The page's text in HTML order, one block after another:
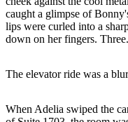
caught a glimpse of
lips were curled into a
down on her fingers.
The elevator ride was a
When Adelia swiped the